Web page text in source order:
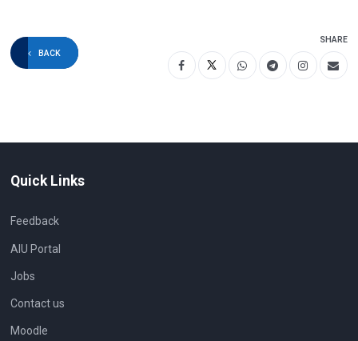
BACK
SHARE
Quick Links
Feedback
AIU Portal
Jobs
Contact us
Moodle